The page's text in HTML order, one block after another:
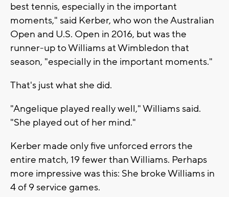
best tennis, especially in the important
moments," said Kerber, who won the Australian
Open and U.S. Open in 2016, but was the
runner-up to Williams at Wimbledon that
season, "especially in the important moments."
That's just what she did.
"Angelique played really well," Williams said.
"She played out of her mind."
Kerber made only five unforced errors the
entire match, 19 fewer than Williams. Perhaps
more impressive was this: She broke Williams in
4 of 9 service games.